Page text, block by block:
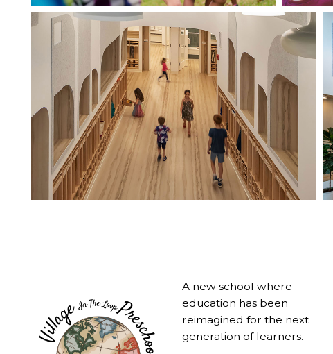
A new school where
education has been
reimagined for the next
generation of learners.